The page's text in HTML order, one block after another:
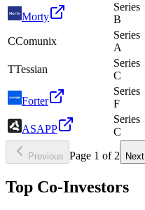
Morty
Series
B
CComunix
Series
A
TTessian
Series
C
Forter
Series
F
ASAPP
Series
C
Previous Page 1 of 2 Next
Top Co-Investors